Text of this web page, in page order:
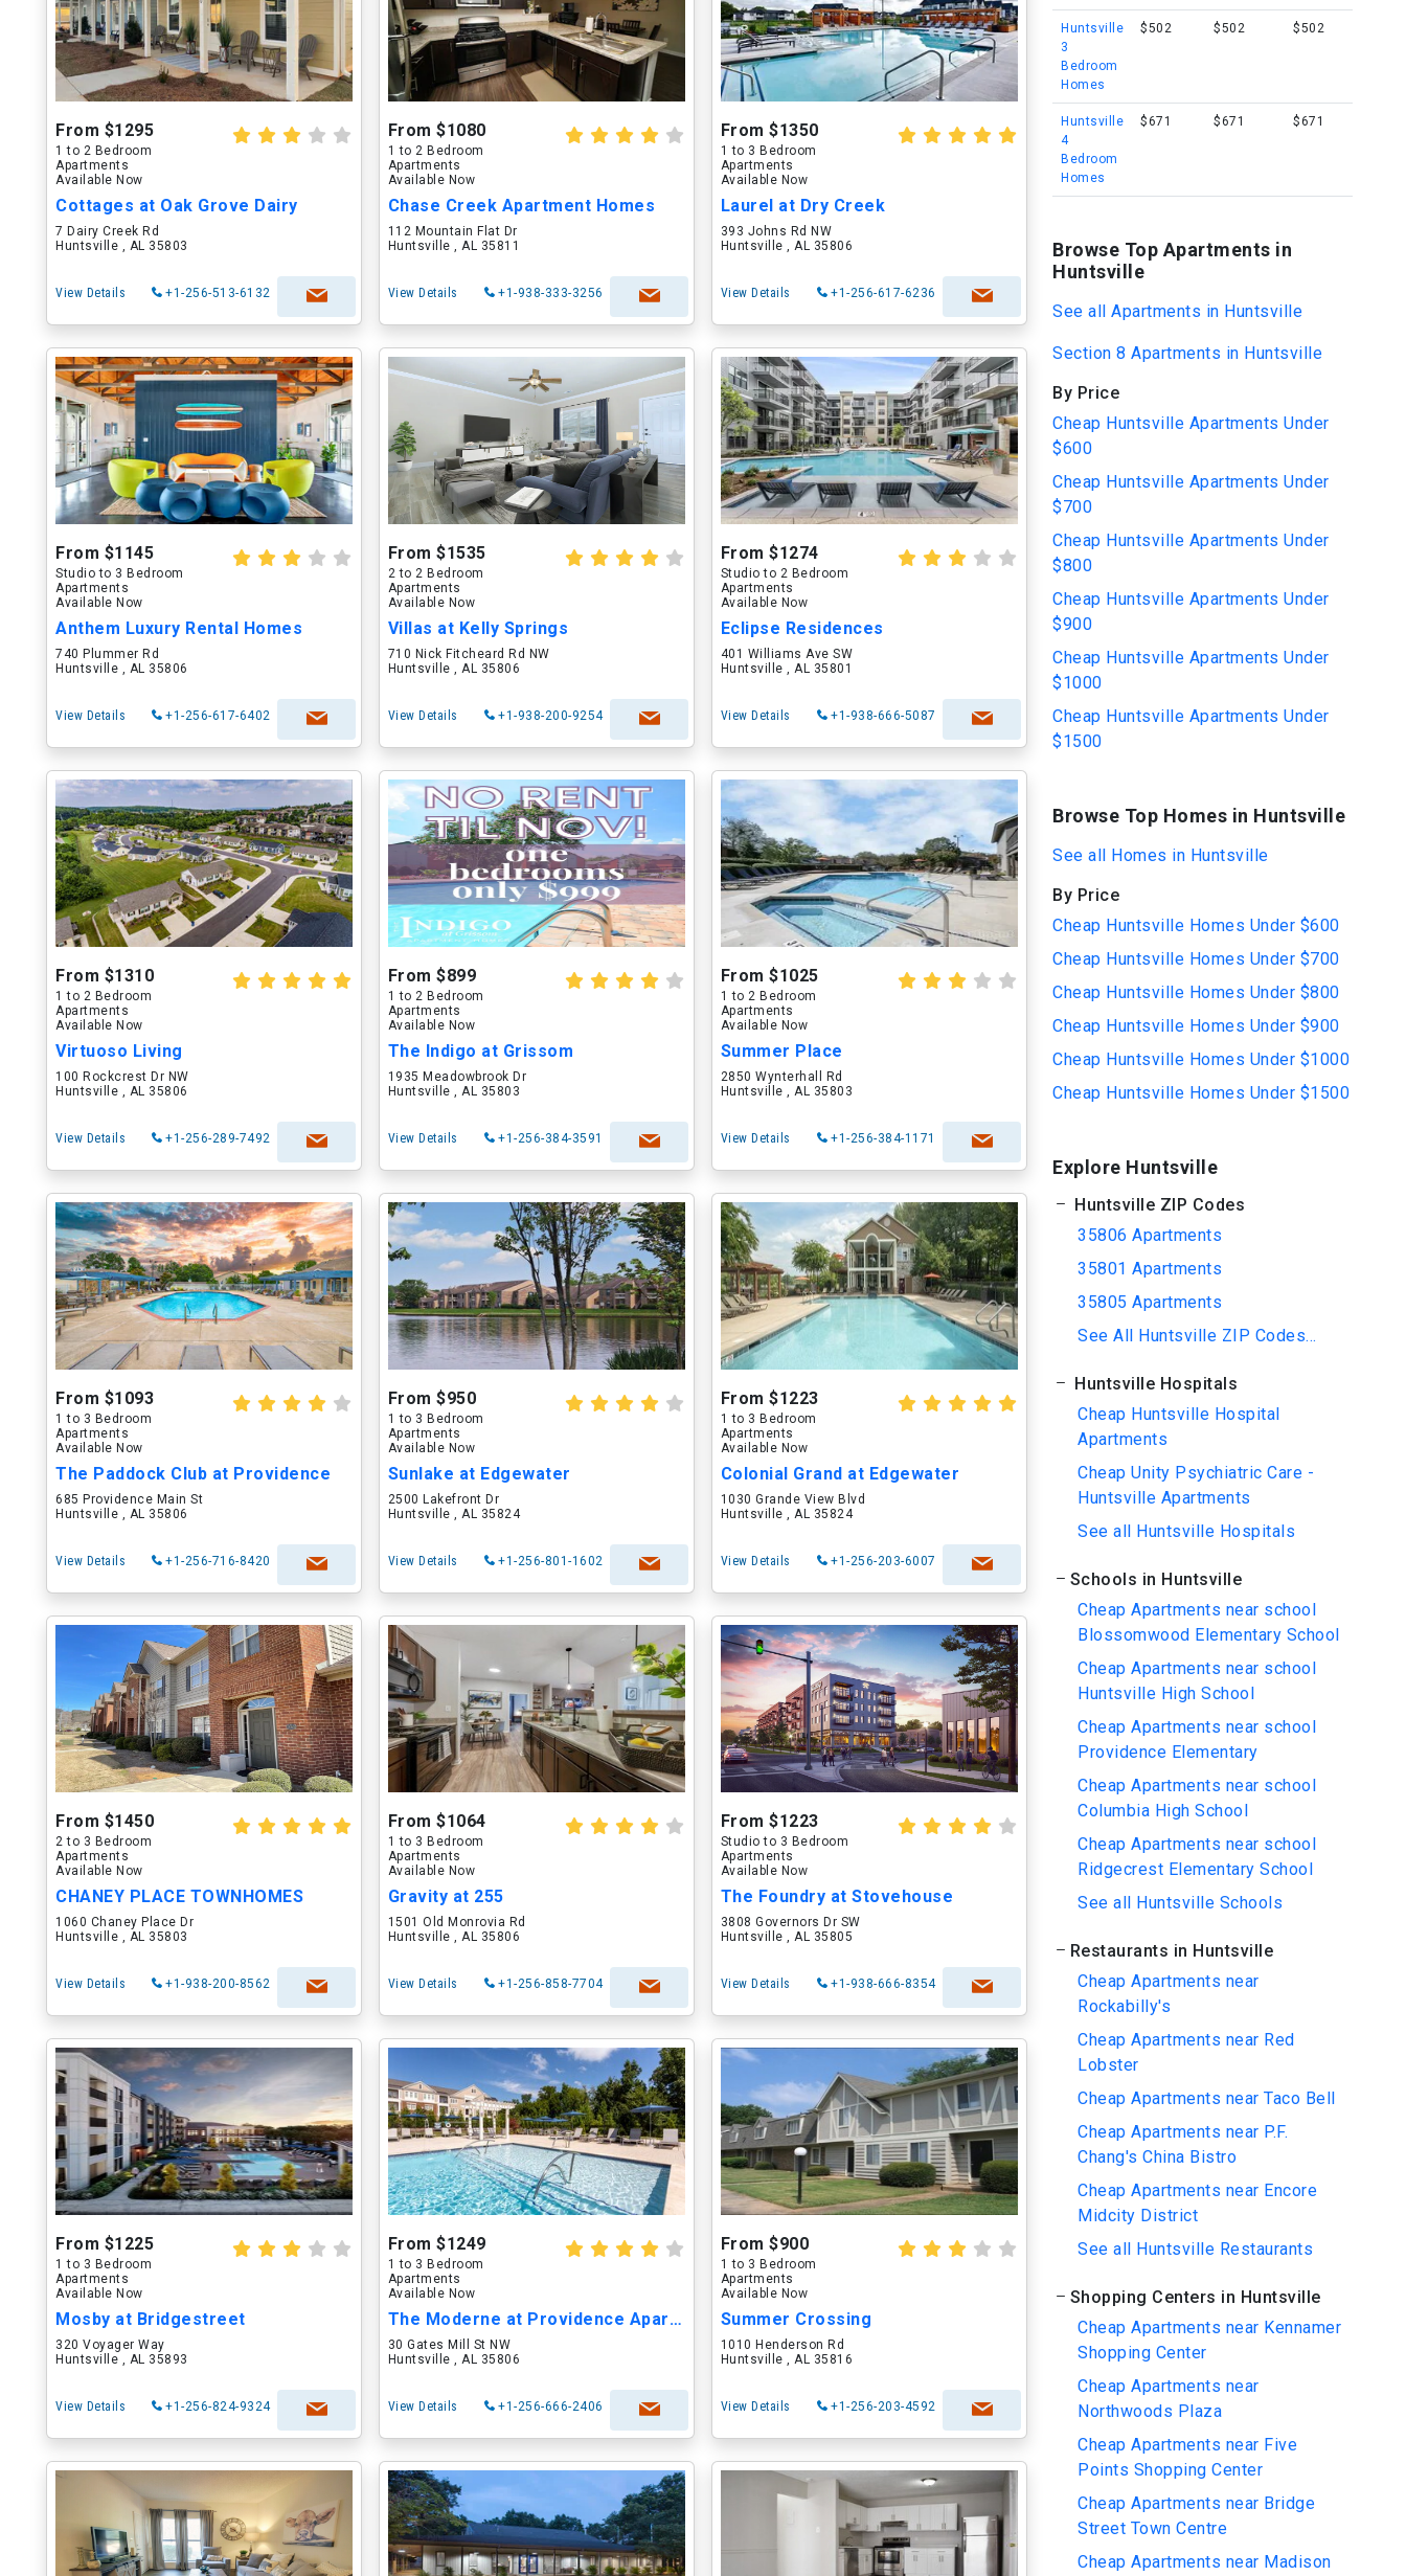
From $1295
1 to 2 Bedroom
Apartments
Available Now
Cottages at Oak Grove Dairy
7 Dairy Creek Rd
Huntsville , AL 35803
View Details +1-256-513-6132
From $1080
1 to 2 Bedroom
Apartments
Available Now
Chase Creek Apartment Homes
112 Mountain Flat Dr
Huntsville , AL 35811
View Details +1-938-333-3256
From $1350
1 to 3 Bedroom
Apartments
Available Now
Laurel at Dry Creek
393 Johns Rd NW
Huntsville , AL 35806
View Details +1-256-617-6236
From $1145
Studio to 3 Bedroom
Apartments
Available Now
Anthem Luxury Rental Homes
740 Plummer Rd
Huntsville , AL 35806
View Details +1-256-617-6402
From $1535
2 to 2 Bedroom
Apartments
Available Now
Villas at Kelly Springs
710 Nick Fitcheard Rd NW
Huntsville , AL 35806
View Details +1-938-200-9254
From $1274
Studio to 2 Bedroom
Apartments
Available Now
Eclipse Residences
401 Williams Ave SW
Huntsville , AL 35801
View Details +1-938-666-5087
From $1310
1 to 2 Bedroom
Apartments
Available Now
Virtuoso Living
100 Rockcrest Dr NW
Huntsville , AL 35806
View Details +1-256-289-7492
From $899
1 to 2 Bedroom
Apartments
Available Now
The Indigo at Grissom
1935 Meadowbrook Dr
Huntsville , AL 35803
View Details +1-256-384-3591
From $1025
1 to 2 Bedroom
Apartments
Available Now
Summer Place
2850 Wynterhall Rd
Huntsville , AL 35803
View Details +1-256-384-1171
From $1093
1 to 3 Bedroom
Apartments
Available Now
The Paddock Club at Providence
685 Providence Main St
Huntsville , AL 35806
View Details +1-256-716-8420
From $950
1 to 3 Bedroom
Apartments
Available Now
Sunlake at Edgewater
2500 Lakefront Dr
Huntsville , AL 35824
View Details +1-256-801-1602
From $1223
1 to 3 Bedroom
Apartments
Available Now
Colonial Grand at Edgewater
1030 Grande View Blvd
Huntsville , AL 35824
View Details +1-256-203-6007
From $1450
2 to 3 Bedroom
Apartments
Available Now
CHANEY PLACE TOWNHOMES
1060 Chaney Place Dr
Huntsville , AL 35803
View Details +1-938-200-8562
From $1064
1 to 3 Bedroom
Apartments
Available Now
Gravity at 255
1501 Old Monrovia Rd
Huntsville , AL 35806
View Details +1-256-858-7704
From $1223
Studio to 3 Bedroom
Apartments
Available Now
The Foundry at Stovehouse
3808 Governors Dr SW
Huntsville , AL 35805
View Details +1-938-666-8354
From $1225
1 to 3 Bedroom
Apartments
Available Now
Mosby at Bridgestreet
320 Voyager Way
Huntsville , AL 35893
View Details +1-256-824-9324
From $1249
1 to 3 Bedroom
Apartments
Available Now
The Moderne at Providence Apartments
30 Gates Mill St NW
Huntsville , AL 35806
View Details +1-256-666-2406
From $900
1 to 3 Bedroom
Apartments
Available Now
Summer Crossing
1010 Henderson Rd
Huntsville , AL 35816
View Details +1-256-203-4592
Huntsville
3
Bedroom
Homes
$502 $502 $502
Huntsville
4
Bedroom
Homes
$671 $671 $671
Browse Top Apartments in
Huntsville
See all Apartments in Huntsville
Section 8 Apartments in Huntsville
By Price
Cheap Huntsville Apartments Under
$600
Cheap Huntsville Apartments Under
$700
Cheap Huntsville Apartments Under
$800
Cheap Huntsville Apartments Under
$900
Cheap Huntsville Apartments Under
$1000
Cheap Huntsville Apartments Under
$1500
Browse Top Homes in Huntsville
See all Homes in Huntsville
By Price
Cheap Huntsville Homes Under $600
Cheap Huntsville Homes Under $700
Cheap Huntsville Homes Under $800
Cheap Huntsville Homes Under $900
Cheap Huntsville Homes Under $1000
Cheap Huntsville Homes Under $1500
Explore Huntsville
Huntsville ZIP Codes
35806 Apartments
35801 Apartments
35805 Apartments
See All Huntsville ZIP Codes...
Huntsville Hospitals
Cheap Huntsville Hospital
Apartments
Cheap Unity Psychiatric Care -
Huntsville Apartments
See all Huntsville Hospitals
Schools in Huntsville
Cheap Apartments near school
Blossomwood Elementary School
Cheap Apartments near school
Huntsville High School
Cheap Apartments near school
Providence Elementary
Cheap Apartments near school
Columbia High School
Cheap Apartments near school
Ridgecrest Elementary School
See all Huntsville Schools
Restaurants in Huntsville
Cheap Apartments near
Rockabilly's
Cheap Apartments near Red
Lobster
Cheap Apartments near Taco Bell
Cheap Apartments near P.F.
Chang's China Bistro
Cheap Apartments near Encore
Midcity District
See all Huntsville Restaurants
Shopping Centers in Huntsville
Cheap Apartments near Kennamer
Shopping Center
Cheap Apartments near
Northwoods Plaza
Cheap Apartments near Five
Points Shopping Center
Cheap Apartments near Bridge
Street Town Centre
Cheap Apartments near Madison